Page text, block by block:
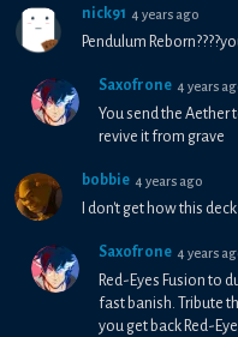
nick91 4 years ago
Pendulum
Saxofrone 4 years
You send the Aether
revive it from grave
bobbie 4 years ago
I don't get how this
Saxofrone 4 years
Red-Eyes Fusion to
fast banish. Tribute
you get back Red-